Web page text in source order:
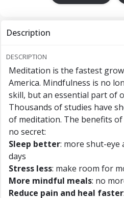
Description
DESCRIPTION
Meditation is the fastest
America. Mindfulness is no
skill, but an essential part of
Thousands of studies have
of meditation. The benefits
no secret:
Sleep better: more shut-
days
Stress less: make room for
More mindful meals: no
Reduce pain and heal faster